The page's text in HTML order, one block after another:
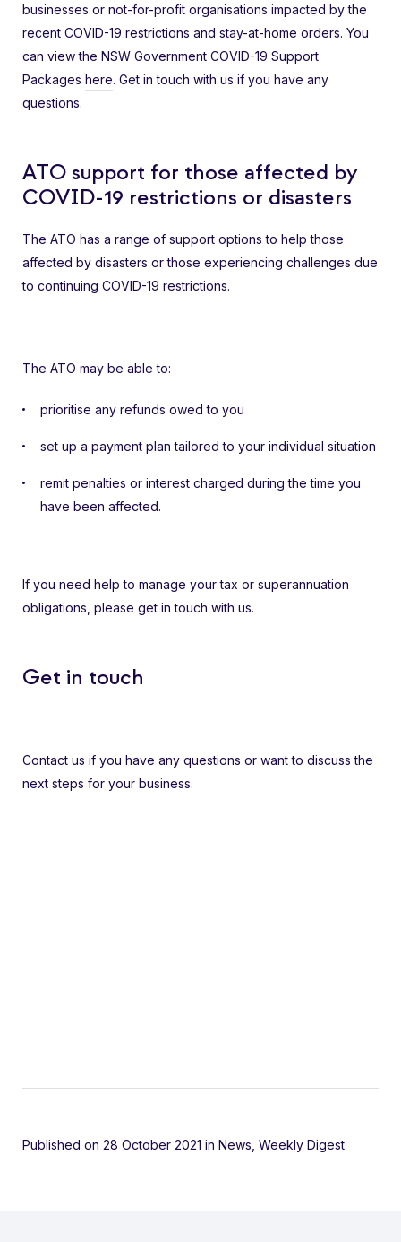
businesses or not-for-profit organisations impacted by the
recent COVID-19 restrictions and stay-at-home orders. You
can view the NSW Government COVID-19 Support
Packages here. Get in touch with us if you have any
questions.
ATO support for those affected by
COVID-19 restrictions or disasters
The ATO has a range of support options to help those
affected by disasters or those experiencing challenges due
to continuing COVID-19 restrictions.
The ATO may be able to:
prioritise any refunds owed to you
set up a payment plan tailored to your individual situation
remit penalties or interest charged during the time you
have been affected.
If you need help to manage your tax or superannuation
obligations, please get in touch with us.
Get in touch
Contact us if you have any questions or want to discuss the
next steps for your business.
Published on 28 October 2021 in News Weekly Digest